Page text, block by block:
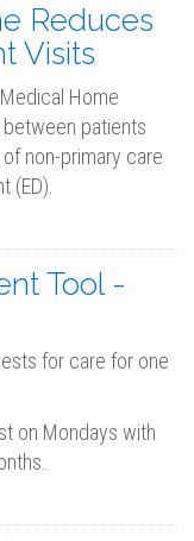
Reduces
Visits
Home
patients
non-primary care
(ED).
Tool -
for care for one
on Mondays with